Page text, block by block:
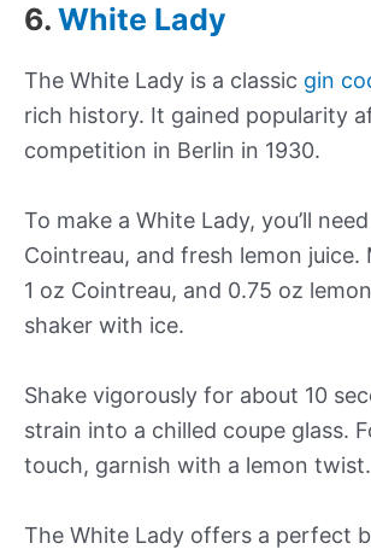
6. White Lady
The White Lady is a classic gin
rich history. It gained popularity
competition in Berlin in 1930.
To make a White Lady, you’ll
Cointreau, and fresh lemon juice.
1 oz Cointreau, and 0.75 oz
shaker with ice.
Shake vigorously for about 10
strain into a chilled coupe glass.
touch, garnish with a lemon twist.
The White Lady offers a perfect